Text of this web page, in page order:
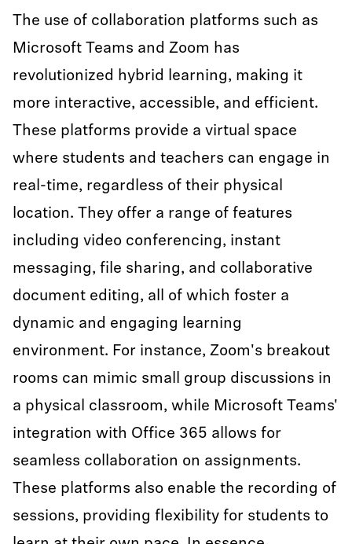
The use of collaboration platforms such as
Microsoft Teams and Zoom has
revolutionized hybrid learning, making it
more interactive, accessible, and efficient.
These platforms provide a virtual space
where students and teachers can engage in
real-time, regardless of their physical
location. They offer a range of features
including video conferencing, instant
messaging, file sharing, and collaborative
document editing, all of which foster a
dynamic and engaging learning
environment. For instance, Zoom's breakout
rooms can mimic small group discussions in
a physical classroom, while Microsoft Teams'
integration with Office 365 allows for
seamless collaboration on assignments.
These platforms also enable the recording of
sessions, providing flexibility for students to